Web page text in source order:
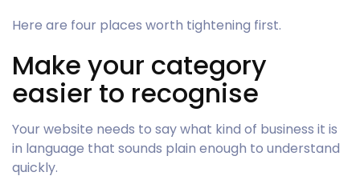
Here are four places worth tightening first.
Make your category
easier to recognise
Your website needs to say what kind of business it is
in language that sounds plain enough to understand
quickly.